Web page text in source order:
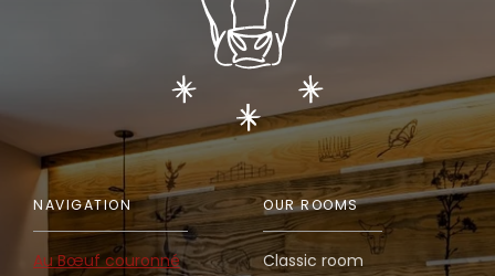
NAVIGATION
Au Bœuf couronné
OUR ROOMS
Classic room